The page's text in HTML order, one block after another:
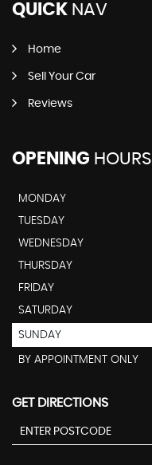
QUICK NAV
Home
Sell Your Car
Reviews
OPENING HOURS
MONDAY
TUESDAY
WEDNESDAY
THURSDAY
FRIDAY
SATURDAY
SUNDAY
BY APPOINTMENT ONLY
GET DIRECTIONS